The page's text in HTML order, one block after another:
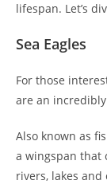
lifespan. Let’s
Sea Eagles
For those
are an
Also known as
a wingspan that
rivers, lakes and